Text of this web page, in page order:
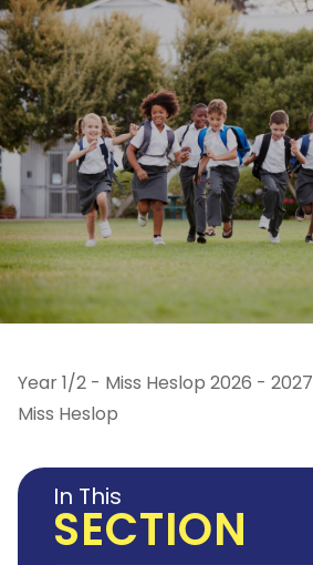
Year 1/2 - Miss Heslop 2026 - 2027
Miss Heslop
In This
SECTION